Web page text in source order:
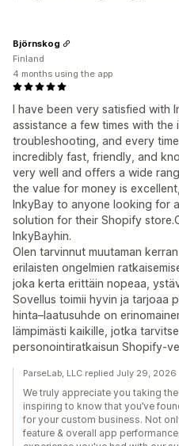
I have been very satisfied with
assistance a few times with the
troubleshooting, and every
incredibly fast, friendly, and
very well and offers a wide
the value for money is
InkyBay to anyone looking for
solution for their Shopify
InkyBayhin.
Olen tarvinnut muutaman
erilaisten ongelmien
joka kerta erittäin nopeaa,
Sovellus toimii hyvin ja tarjoaa
hinta–laatusuhde on
lämpimästi kaikille, jotka
personointiratkaisun Shopify-
Björnskog
Finland
4 months using the app
ParseLab, LLC replied July 29, 2026
We truly appreciate you taking
inspiring to know that you’ve
for your custom business. Not
feature & overall app